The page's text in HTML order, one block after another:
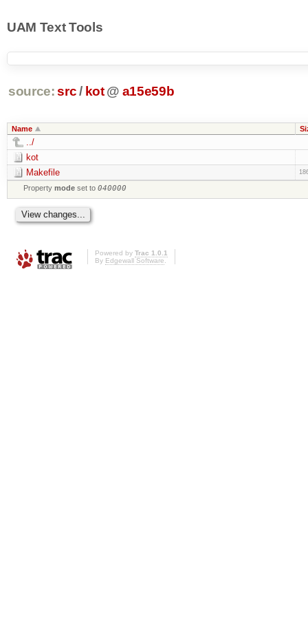
UAM Text Tools
source: src/ kot @ a15e59b
Name
../
kot
Makefile
Propertymode set to040000
Powered by Trac 1.0.1
By Edgewall Software